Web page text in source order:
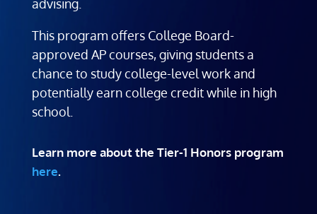
advising.
This program offers College Board-
approved AP courses, giving students a
chance to study college-level work and
potentially earn college credit while in high
school.
Learn more about the Tier-1 Honors program
here.